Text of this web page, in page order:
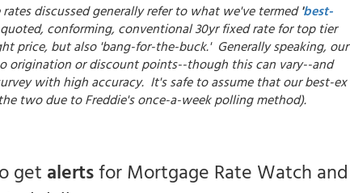
discussed generally refer to what we've termed'best-
conforming, conventional 30yr fixed rate for top tier
price, but also 'bang-for-the-buck.' Generally speaking, our
origination or discount points--though this can vary--and
with high accuracy. It's safe to assume that our best-ex
two due to Freddie's once-a-week polling method).
get alertsfor Mortgage Rate Watch and